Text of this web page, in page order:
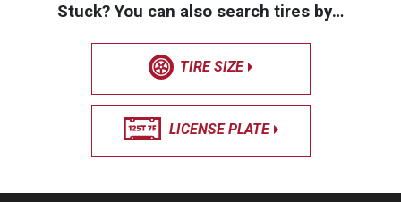
Stuck? You can also search tires by…
TIRE SIZE
LICENSE PLATE